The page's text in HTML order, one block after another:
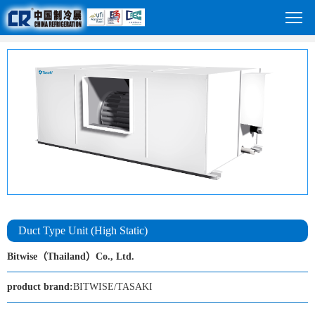
Duct Type Unit (High Static)
Bitwise（Thailand）Co., Ltd.
product brand:BITWISE/TASAKI